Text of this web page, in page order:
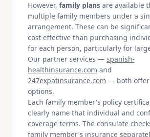
However, family plans are available
multiple family members under a
arrangement. These can be
cost-effective than purchasing
for each person, particularly for
Our partner services — spanish-
healthinsurance.com and
247expatinsurance.com — both
options.
Each family member's policy
clearly name that individual and
coverage terms. The consulate
family member's insurance